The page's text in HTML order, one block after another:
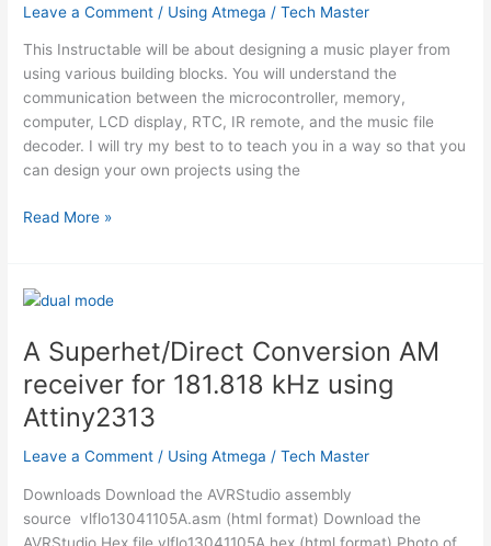
Leave a Comment / Using Atmega /Tech Master
This Instructable will be about designing a music player from
using various building blocks. You will understand the
communication between the microcontroller, memory,
computer, LCD display, RTC, IR remote, and the music file
decoder. I will try my best to to teach you in a way so that you
can design your own projects using the
Music
Clock
AT90USB1286
Using
Atmega
Read More »
A Superhet/Direct Conversion AM
receiver for 181.818 kHz using
Attiny2313
Leave a Comment / Using Atmega /Tech Master
Downloads Download the AVRStudio assembly
source vlflo13041105A.asm (html format) Download the